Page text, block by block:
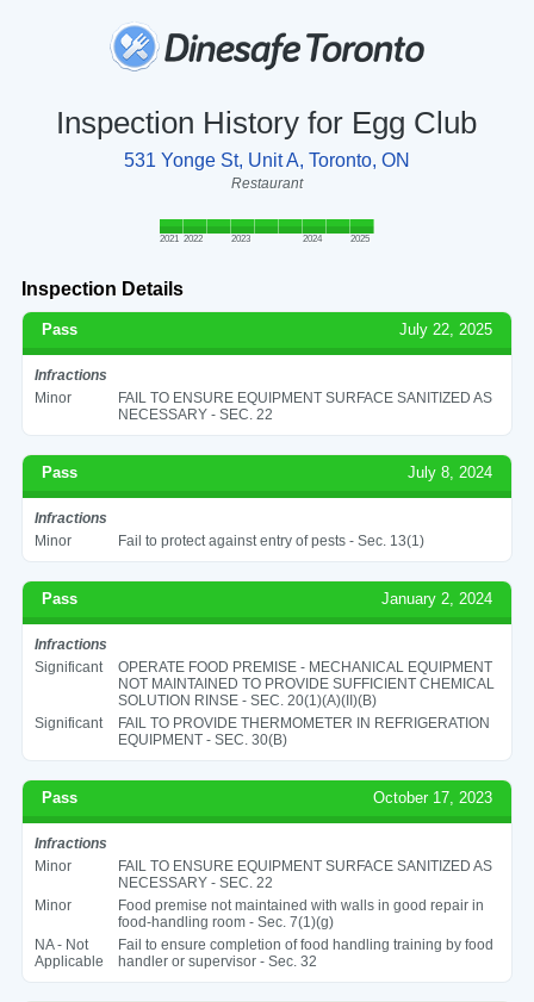
Inspection History for Egg Club
531 Yonge St, Unit A, Toronto, ON
Restaurant
2021 2022 2023 2024 2025
Inspection Details
Pass July 22, 2025
Infractions
Minor
FAIL TO ENSURE EQUIPMENT SURFACE SANITIZED AS
NECESSARY - SEC. 22
Pass July 8, 2024
Infractions
Minor
Fail to protect against entry of pests - Sec. 13(1)
Pass January 2, 2024
Infractions
Significant
OPERATE FOOD PREMISE - MECHANICAL EQUIPMENT
NOT MAINTAINED TO PROVIDE SUFFICIENT CHEMICAL
SOLUTION RINSE - SEC. 20(1)(A)(II)(B)
Significant
FAIL TO PROVIDE THERMOMETER IN REFRIGERATION
EQUIPMENT - SEC. 30(B)
Pass October 17, 2023
Infractions
Minor
FAIL TO ENSURE EQUIPMENT SURFACE SANITIZED AS
NECESSARY - SEC. 22
Minor
Food premise not maintained with walls in good repair in
food-handling room - Sec. 7(1)(g)
NA - Not
Applicable
Fail to ensure completion of food handling training by food
handler or supervisor - Sec. 32